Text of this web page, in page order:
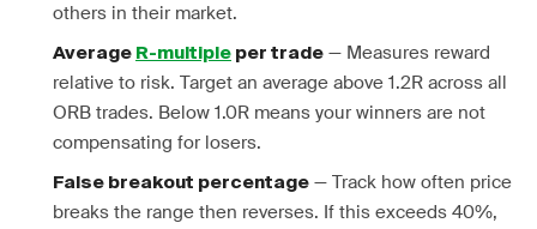
others in their market.
Average R-multiple per trade — Measures reward
relative to risk. Target an average above 1.2R across all
ORB trades. Below 1.0R means your winners are not
compensating for losers.
False breakout percentage — Track how often price
breaks the range then reverses. If this exceeds 40%,